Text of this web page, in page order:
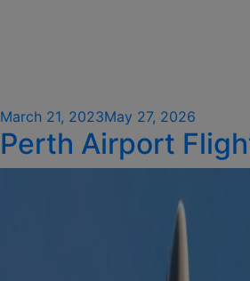
Posted
on
March 21, 2023May 27, 2026
Perth Airport